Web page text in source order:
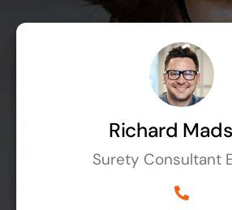
Richard
Surety Consultant